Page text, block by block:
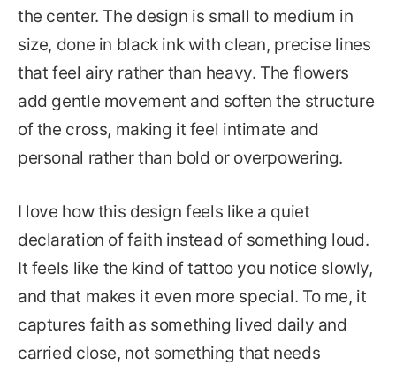
the center. The design is small to medium in
size, done in black ink with clean, precise lines
that feel airy rather than heavy. The flowers
add gentle movement and soften the structure
of the cross, making it feel intimate and
personal rather than bold or overpowering.
I love how this design feels like a quiet
declaration of faith instead of something loud.
It feels like the kind of tattoo you notice slowly,
and that makes it even more special. To me, it
captures faith as something lived daily and
carried close, not something that needs